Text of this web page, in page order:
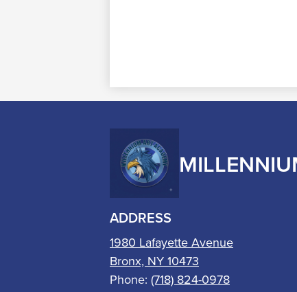
ADDRESS
1980 Lafayette Avenue
Bronx, NY 10473
Phone: (718) 824-0978